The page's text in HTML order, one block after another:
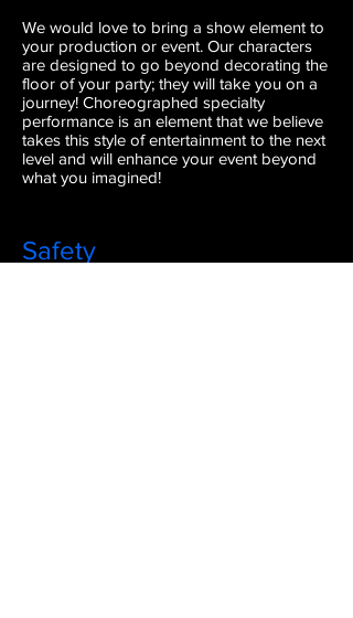
We would love to bring a show element to
your production or event. Our characters
are designed to go beyond decorating the
floor of your party; they will take you on a
journey! Choreographed specialty
performance is an element that we believe
takes this style of entertainment to the next
level and will enhance your event beyond
what you imagined!
Safety